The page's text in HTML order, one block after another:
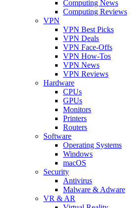
Computing News
Computing Reviews
VPN
VPN Best Picks
VPN Deals
VPN Face-Offs
VPN How-Tos
VPN News
VPN Reviews
Hardware
CPUs
GPUs
Monitors
Printers
Routers
Software
Operating Systems
Windows
macOS
Security
Antivirus
Malware & Adware
VR & AR